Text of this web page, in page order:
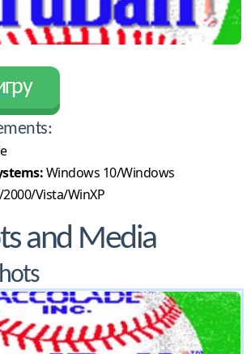
Windows 10/Windows
Vista/WinXP
and Media